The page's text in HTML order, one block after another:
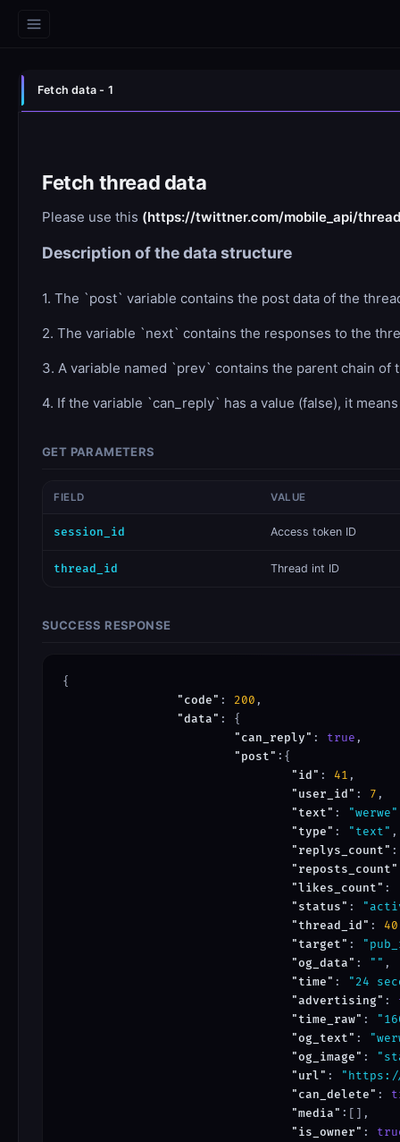
Fetch data - 1
Fetch thread data
Please use this (https://twittner.com/mobile_api/
Description of the data structure
1. The `post` variable contains the post data of the
2. The variable `next` contains the responses to the
3. A variable named `prev` contains the parent chain
4. If the variable `can_reply` has a value (false), it
GET PARAMETERS
FIELD VALUE
session_id ​Access token ID
thread_id Thread int ID
SUCCESS RESPONSE
{
"code" : 200 ,
"data" : {
"can_reply" : true ,
"post" :{
"id" : 41 ,
"user_id" : 7 ,
"text" : "werwe"
"type" : "text" ,
"replys_count"
"reposts_count"
"likes_count" :
"status" :
"thread_id" : 40
"target" :
"og_data" : "" ,
"time" :
"24
"advertising" :
"time_raw" :
"og_text" :
"og_image" :
"url" :
"can_delete" :
"media" :[],
"is_owner" :